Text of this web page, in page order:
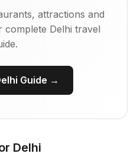
attractions and
complete Delhi travel
Guide →
Delhi